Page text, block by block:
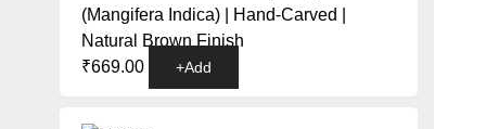
(Mangifera Indica) | Hand-Carved |
Natural Brown Finish
₹669.00 +Add